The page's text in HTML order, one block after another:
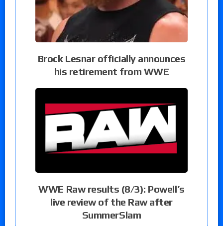
Brock Lesnar officially announces
his retirement from WWE
WWE Raw results (8/3): Powell’s
live review of the Raw after
SummerSlam